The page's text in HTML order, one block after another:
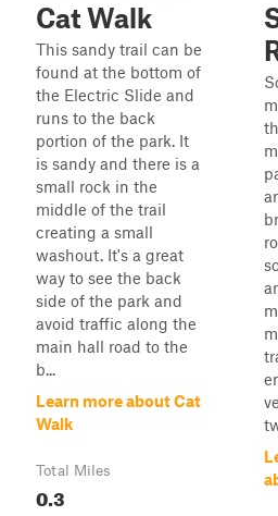
Cat Walk
This sandy trail can be
found at the bottom of
the Electric Slide and
runs to the back
portion of the park. It
is sandy and there is a
small rock in the
middle of the trail
creating a small
washout. It's a great
way to see the back
side of the park and
avoid traffic along the
main hall road to the
b...
Learn more about Cat
Walk
Total Miles
0.3